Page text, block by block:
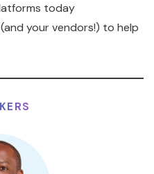
today
your vendors!) to help